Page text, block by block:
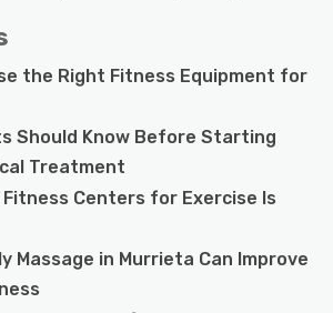
the Right Fitness Equipment for
Should Know Before Starting
Treatment
Fitness Centers for Exercise Is
Massage in Murrieta Can Improve